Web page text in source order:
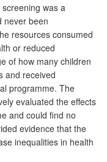
was a
never been
resources consumed
or reduced
of how many children
and received
programme. The
evaluated the effects
and could find no
evidence that the
inequalities in health